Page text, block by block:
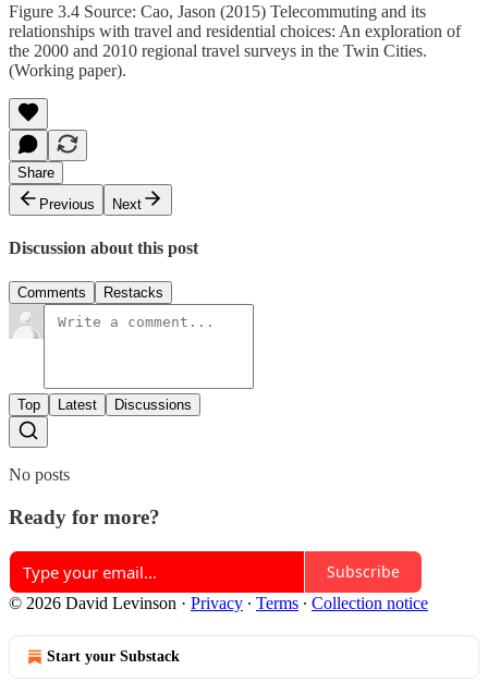
Figure 3.4 Source: Cao, Jason (2015) Telecommuting and its
relationships with travel and residential choices: An exploration of
the 2000 and 2010 regional travel surveys in the Twin Cities.
(Working paper).
Share
Previous
Next
Discussion about this post
Comments Restacks
Top Latest Discussions
No posts
Ready for more?
Subscribe
© 2026 David Levinson · Privacy ∙ Terms ∙ Collection notice
Start your Substack